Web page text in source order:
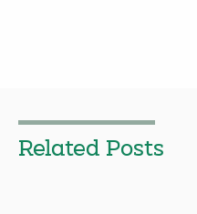
Related Posts